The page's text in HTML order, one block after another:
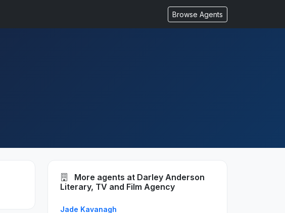
Browse Agents
More agents at Darley Anderson
Literary, TV and Film Agency
Jade Kavanagh